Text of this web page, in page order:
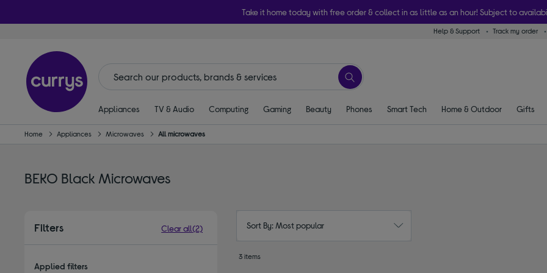
Take it home today with free order & collect in as little as an hour! Subject to
Help & Support Track my order
Appliances TV & Audio Computing Gaming Beauty Phones Smart Tech Home & Outdoor Gifts
Home Appliances Microwaves All microwaves
BEKO Black Microwaves
Filters Clear all(2)
Applied filters
Sort By: Most popular
3 items